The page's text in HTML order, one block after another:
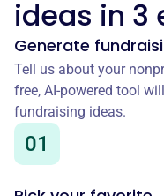
ideas in 3
01
Generate
Tell us about your
free, AI-powered tool
fundraising ideas.